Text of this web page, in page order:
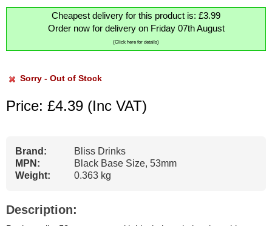
Cheapest delivery for this product is: £3.99
Order now for delivery on Friday 07th August
(Click here for details)
Sorry - Out of Stock
Price: £4.39 (Inc VAT)
Brand:
Bliss Drinks
MPN:
Black Base Size, 53mm
Weight:
0.363 kg
Description: